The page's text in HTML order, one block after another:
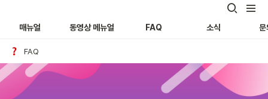
매뉴얼 동영상 메뉴얼 FAQ 소식 문
FAQ